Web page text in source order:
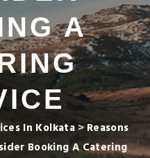
A
In Kolkata>Reasons
Booking A Catering